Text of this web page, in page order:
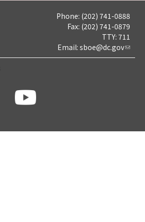
Phone: (202) 741-0888
Fax: (202) 741-0879
TTY: 711
Email: sboe@dc.gov